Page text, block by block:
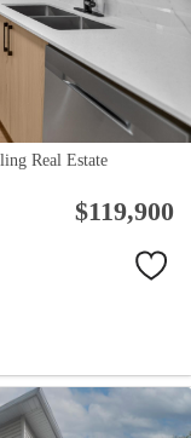
Real Estate
$119,900